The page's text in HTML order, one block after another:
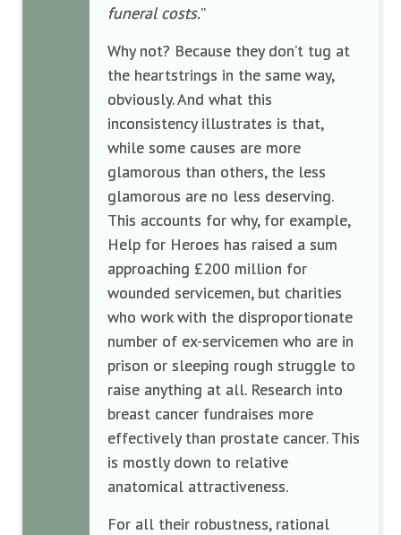
funeral costs.”
Why not? Because they don’t tug at
the heartstrings in the same way,
obviously. And what this
inconsistency illustrates is that,
while some causes are more
glamorous than others, the less
glamorous are no less deserving.
This accounts for why, for example,
Help for Heroes has raised a sum
approaching £200 million for
wounded servicemen, but charities
who work with the disproportionate
number of ex-servicemen who are in
prison or sleeping rough struggle to
raise anything at all. Research into
breast cancer fundraises more
effectively than prostate cancer. This
is mostly down to relative
anatomical attractiveness.
For all their robustness, rational